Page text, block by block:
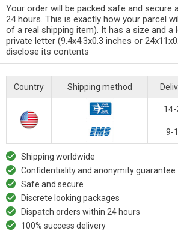
Your order will be packed safe and secure
24 hours. This is exactly how your parcel
of a real shipping item). It has a size and a
private letter (9.4x4.3x0.3 inches or
disclose its contents
Country Shipping method
14-
9-
Shipping worldwide
Confidentiality and anonymity guarantee
Safe and secure
Discrete looking packages
Dispatch orders within 24 hours
100% success delivery